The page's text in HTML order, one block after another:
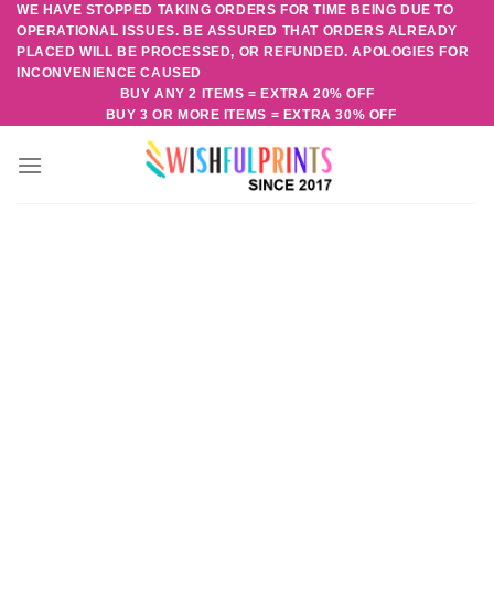
Skip
content
WE HAVE STOPPED TAKING ORDERS FOR TIME BEING DUE TO
OPERATIONAL ISSUES. BE ASSURED THAT ORDERS ALREADY
PLACED WILL BE PROCESSED, OR REFUNDED. APOLOGIES FOR
INCONVENIENCE CAUSED
BUY ANY 2 ITEMS = EXTRA 20% OFF
BUY 3 OR MORE ITEMS = EXTRA 30% OFF